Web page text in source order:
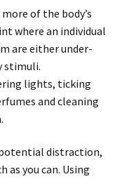
of the body’s
where an individual
are either under-
stimuli.
lights, ticking
and cleaning
distraction,
as you can. Using